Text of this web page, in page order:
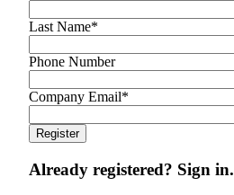
Last Name*
Phone Number
Company Email*
Already registered? Sign in.